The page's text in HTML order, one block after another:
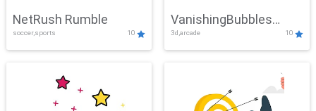
NetRush Rumble
soccer,sports 10
VanishingBubbles
Challenge
3d,arcade 10